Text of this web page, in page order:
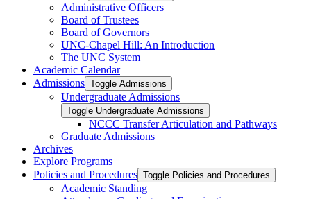
Administrative Officers
Board of Trustees
Board of Governors
UNC-​Chapel Hill: An Introduction
The UNC System
Academic Calendar
Admissions Toggle Admissions
Undergraduate Admissions
Toggle Undergraduate Admissions
NCCC Transfer Articulation and Pathways
Graduate Admissions
Archives
Explore Programs
Policies and Procedures Toggle Policies and Procedures
Academic Standing